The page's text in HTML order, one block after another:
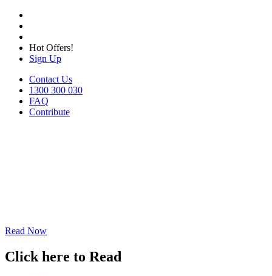
Hot Offers!
Sign Up
Contact Us
1300 300 030
FAQ
Contribute
Read Now
Click here to Read